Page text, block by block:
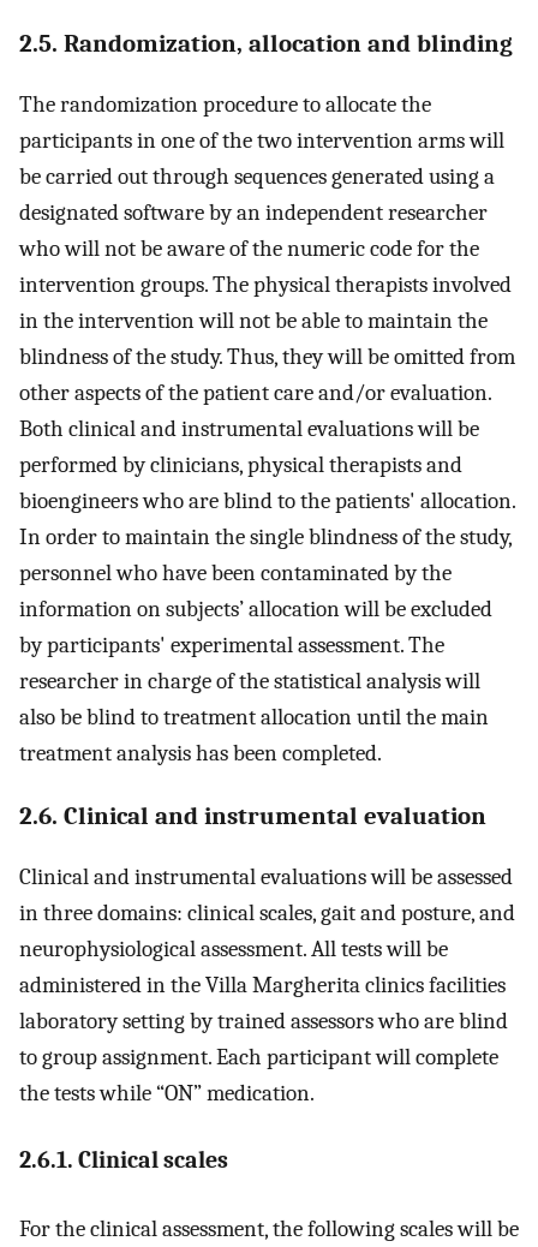
2.5. Randomization, allocation and blinding
The randomization procedure to allocate the
participants in one of the two intervention arms will
be carried out through sequences generated using a
designated software by an independent researcher
who will not be aware of the numeric code for the
intervention groups. The physical therapists involved
in the intervention will not be able to maintain the
blindness of the study. Thus, they will be omitted from
other aspects of the patient care and/or evaluation.
Both clinical and instrumental evaluations will be
performed by clinicians, physical therapists and
bioengineers who are blind to the patients' allocation.
In order to maintain the single blindness of the study,
personnel who have been contaminated by the
information on subjects’ allocation will be excluded
by participants' experimental assessment. The
researcher in charge of the statistical analysis will
also be blind to treatment allocation until the main
treatment analysis has been completed.
2.6. Clinical and instrumental evaluation
Clinical and instrumental evaluations will be assessed
in three domains: clinical scales, gait and posture, and
neurophysiological assessment. All tests will be
administered in the Villa Margherita clinics facilities
laboratory setting by trained assessors who are blind
to group assignment. Each participant will complete
the tests while “ON” medication.
2.6.1. Clinical scales
For the clinical assessment, the following scales will be